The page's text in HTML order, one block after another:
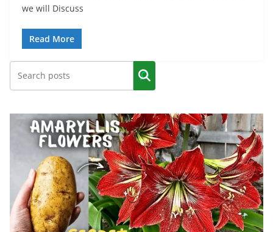
we will Discuss
Read More